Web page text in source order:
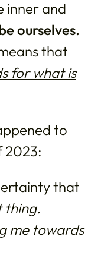
inner and
ourselves.
that
for what is
to
2023:
that
thing.
me towards